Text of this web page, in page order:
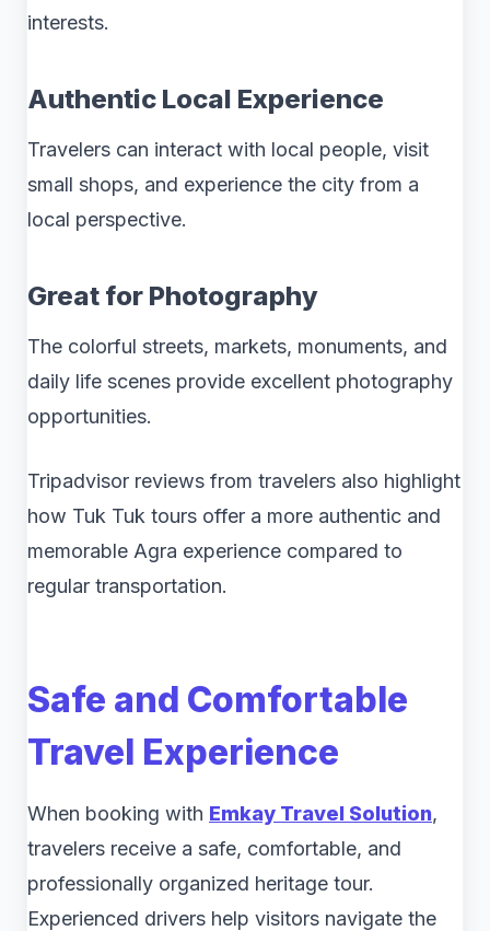
interests.
Authentic Local Experience
Travelers can interact with local people, visit
small shops, and experience the city from a
local perspective.
Great for Photography
The colorful streets, markets, monuments, and
daily life scenes provide excellent photography
opportunities.
Tripadvisor reviews from travelers also highlight
how Tuk Tuk tours offer a more authentic and
memorable Agra experience compared to
regular transportation.
Safe and Comfortable
Travel Experience
When booking with Emkay Travel Solution,
travelers receive a safe, comfortable, and
professionally organized heritage tour.
Experienced drivers help visitors navigate the